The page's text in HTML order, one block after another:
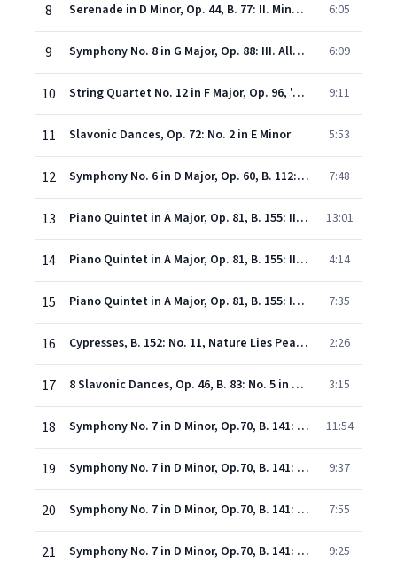
8 Serenade in D Minor, Op. 44, B. 77: II. Minuetto 6:05
9 Symphony No. 8 in G Major, Op. 88: III. Allegretto grazioso 6:09
10 String Quartet No. 12 in F Major, Op. 96, 'American': I. Allegro, ma non troppo 9:11
11 Slavonic Dances, Op. 72: No. 2 in E Minor 5:53
12 Symphony No. 6 in D Major, Op. 60, B. 112: III. Scherzo (Furiant. Presto) 7:48
13 Piano Quintet in A Major, Op. 81, B. 155: II. Dumka. Andante con moto 13:01
14 Piano Quintet in A Major, Op. 81, B. 155: III. Scherzo. Furiant 4:14
15 Piano Quintet in A Major, Op. 81, B. 155: IV. Finale. Allegro 7:35
16 Cypresses, B. 152: No. 11, Nature Lies Peaceful in Slumber and Dreaming 2:26
17 8 Slavonic Dances, Op. 46, B. 83: No. 5 in A Major 3:15
18 Symphony No. 7 in D Minor, Op.70, B. 141: I. Allegro maestoso 11:54
19 Symphony No. 7 in D Minor, Op.70, B. 141: II. Poco adagio 9:37
20 Symphony No. 7 in D Minor, Op.70, B. 141: III. Scherzo. Vivace 7:55
21 Symphony No. 7 in D Minor, Op.70, B. 141: IV. Finale. Allegro 9:25